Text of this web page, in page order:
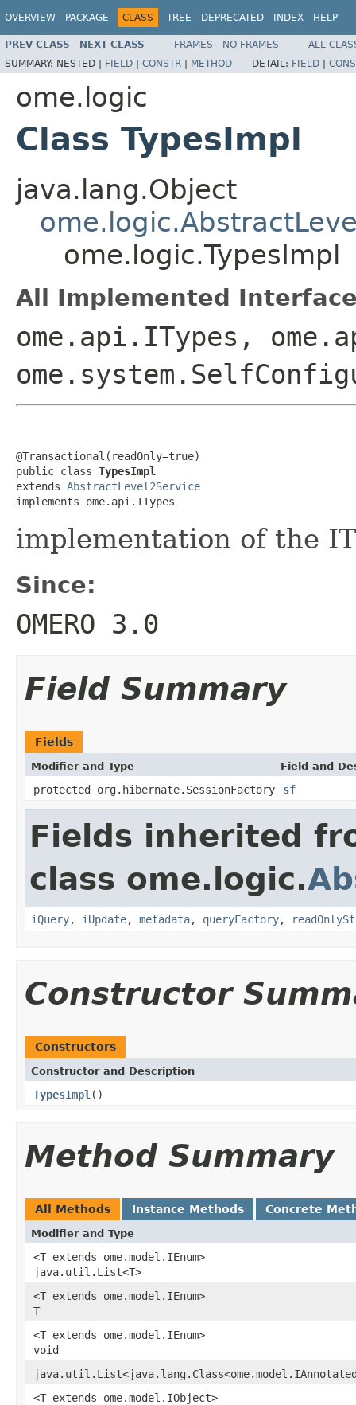
OVERVIEW PACKAGE CLASS TREE DEPRECATED INDEX HELP
PREV CLASS NEXT CLASS FRAMES NO FRAMES
ALL
SUMMARY: NESTED | FIELD | CONSTR | METHOD DETAIL: FIELD |
ome.logic
Class TypesImpl
java.lang.Object
ome.logic.TypesImpl
All Implemented
ome.api.ITypes,
@Transactional(readOnly=true)
public class TypesImpl
extends AbstractLevel2Service
implements ome.api.ITypes
implementation of the
Since:
OMERO 3.0
Field Summary
Fields
Modifier and Type Field and
protected org.hibernate.SessionFactory sf
Fields inherited
class ome.logic.
iQuery, iUpdate, metadata, queryFactory,
Constructor
Constructors
Constructor and Description
TypesImpl ()
Method Summary
All Methods Instance Methods Concrete
Modifier and Type
<T extends ome.model.IEnum>
java.util.List<T>
<T extends ome.model.IEnum>
T
<T extends ome.model.IEnum>
void
<T extends ome.model.IObject>